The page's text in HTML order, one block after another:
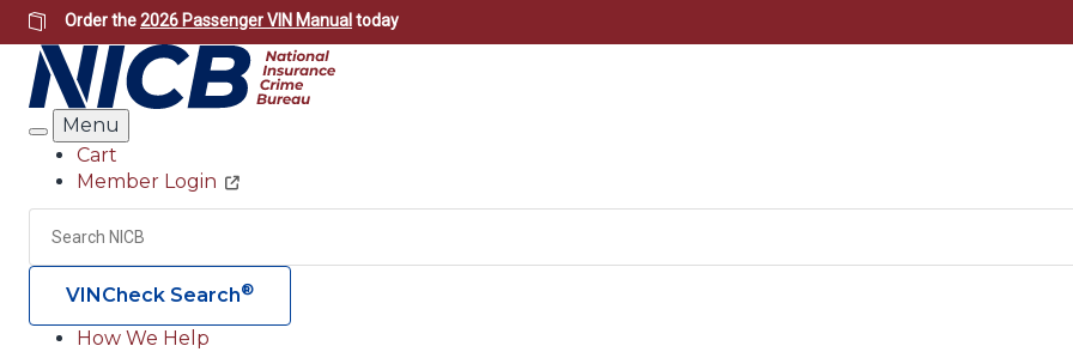
Skip
to
main
content
Order the2026 Passenger VIN Manual today
Search
Menu
Header
Utility
Cart
Member Login
Search
VINCheck Search®
How We Help